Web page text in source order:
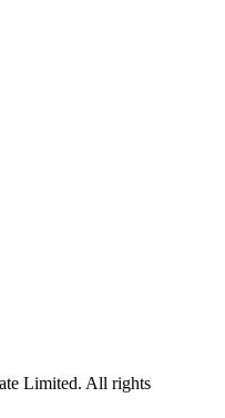
Limited. All rights